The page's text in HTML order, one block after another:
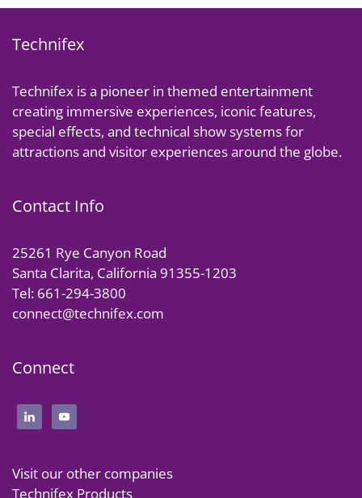
Technifex
Technifex is a pioneer in themed entertainment
creating immersive experiences, iconic features,
special effects, and technical show systems for
attractions and visitor experiences around the globe.
Contact Info
25261 Rye Canyon Road
Santa Clarita, California 91355-1203
Tel: 661-294-3800
connect@technifex.com
Connect
Visit our other companies
Technifex Products